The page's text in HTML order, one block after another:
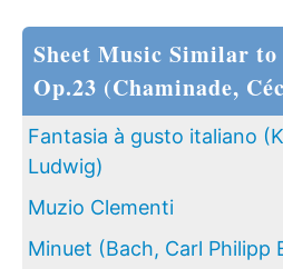
Sheet Music Similar
Op.23 (Chaminade,
Fantasia à gusto italiano
Ludwig)
Muzio Clementi
Minuet (Bach, Carl Philipp